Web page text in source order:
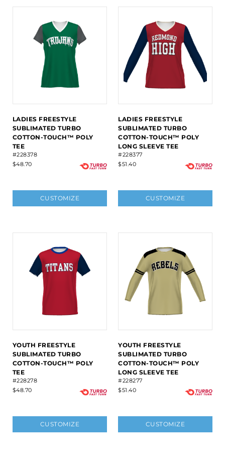
LADIES FREESTYLE
SUBLIMATED TURBO
COTTON-TOUCH™ POLY
TEE
#228378
$48.70
CUSTOMIZE
LADIES FREESTYLE
SUBLIMATED TURBO
COTTON-TOUCH™ POLY
LONG SLEEVE TEE
#228377
$51.40
CUSTOMIZE
YOUTH FREESTYLE
SUBLIMATED TURBO
COTTON-TOUCH™ POLY
TEE
#228278
$48.70
CUSTOMIZE
YOUTH FREESTYLE
SUBLIMATED TURBO
COTTON-TOUCH™ POLY
LONG SLEEVE TEE
#228277
$51.40
CUSTOMIZE